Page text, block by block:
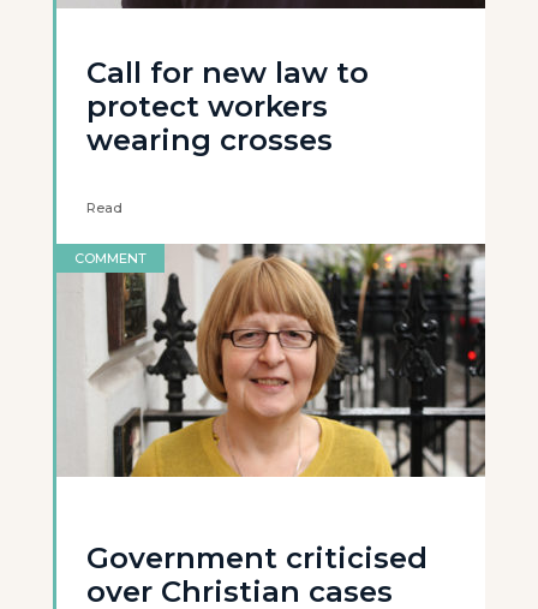
Call for new law to
protect workers
wearing crosses
Read
COMMENT
Government criticised
over Christian cases